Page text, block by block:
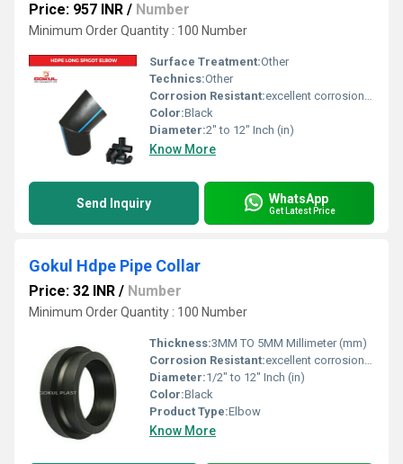
Price: 957 INR / Number
Minimum Order Quantity : 100 Number
Surface Treatment:Other
Technics:Other
Corrosion Resistant:excellent corrosion resistance
Color:Black
Diameter:2" to 12" Inch (in)
Know More
Send Inquiry WhatsApp
Get Latest Price
Gokul Hdpe Pipe Collar
Price: 32 INR / Number
Minimum Order Quantity : 100 Number
Thickness:3MM TO 5MM Millimeter (mm)
Corrosion Resistant:excellent corrosion resistance
Diameter:1/2" to 12" Inch (in)
Color:Black
Product Type:Elbow
Know More